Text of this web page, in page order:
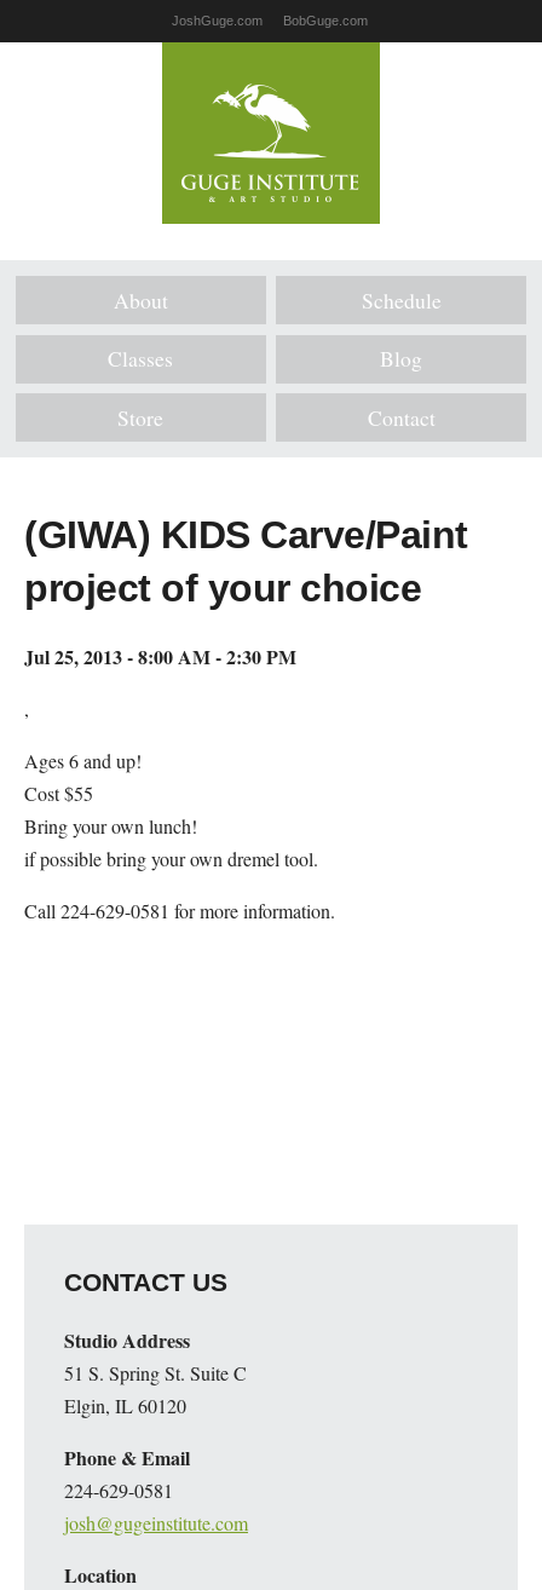
JoshGuge.com BobGuge.com
About Schedule
Classes Blog
Store Contact
(GIWA) KIDS Carve/Paint
project of your choice
Jul 25, 2013 - 8:00 AM - 2:30 PM
,
Ages 6 and up!
Cost $55
Bring your own lunch!
if possible bring your own dremel tool.
Call 224-629-0581 for more information.
CONTACT US
Studio Address
51 S. Spring St. Suite C
Elgin, IL 60120
Phone & Email
224-629-0581
josh@gugeinstitute.com
Location